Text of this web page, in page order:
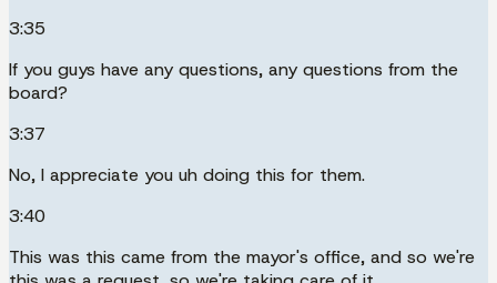
3:35
If you guys have any questions, any questions from the
board?
3:37
No, I appreciate you uh doing this for them.
3:40
This was this came from the mayor's office, and so we're